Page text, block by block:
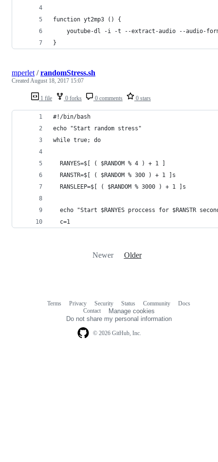
function yt2mp3 () {
youtube-dl -i -t --extract-audio --audio-
}
1 file 0 forks 0 comments 0 stars
mperlet /randomStress.sh
CreatedAugust 18, 2017 15:07
#!/bin/bash
echo "Start random stress"
while true; do
  RANYES=$[ ( $RANDOM % 4 ) + 1 ]
  RANSTR=$[ ( $RANDOM % 300 ) + 1 ]s
  RANSLEEP=$[ ( $RANDOM % 3000 ) + 1 ]s
echo "Start $RANYES proccess for $RANSTR
  c=1
Newer Older
© 2026 GitHub, Inc.
Terms Privacy Security Status Community
Docs
Contact
Manage cookies
Do not share my personal information